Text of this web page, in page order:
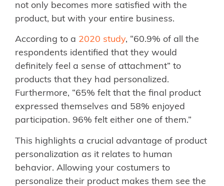
not only becomes more satisfied with the
product, but with your entire business.
According to a 2020 study, “60.9% of all the
respondents identified that they would
definitely feel a sense of attachment” to
products that they had personalized.
Furthermore, “65% felt that the final product
expressed themselves and 58% enjoyed
participation. 96% felt either one of them.”
This highlights a crucial advantage of product
personalization as it relates to human
behavior. Allowing your costumers to
personalize their product makes them see the